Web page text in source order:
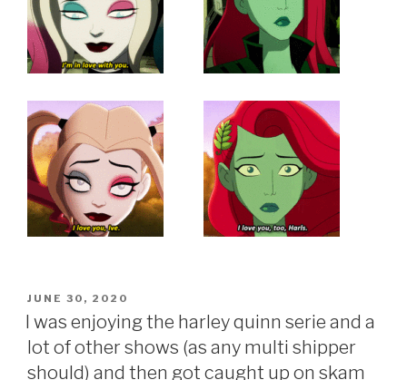
POSTED
ON
JUNE 30, 2020
I was enjoying the harley quinn serie and a
lot of other shows (as any multi shipper
should) and then got caught up on skam